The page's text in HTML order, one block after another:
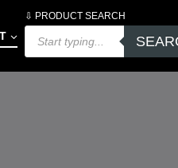
⇩ PRODUCT SEARCH
Products
search